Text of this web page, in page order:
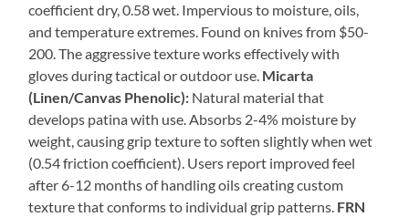
coefficient dry, 0.58 wet. Impervious to moisture, oils,
and temperature extremes. Found on knives from $50-
200. The aggressive texture works effectively with
gloves during tactical or outdoor use. Micarta
(Linen/Canvas Phenolic): Natural material that
develops patina with use. Absorbs 2-4% moisture by
weight, causing grip texture to soften slightly when wet
(0.54 friction coefficient). Users report improved feel
after 6-12 months of handling oils creating custom
texture that conforms to individual grip patterns. FRN